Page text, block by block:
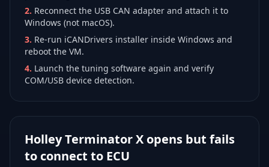
2. Reconnect the USB CAN adapter and attach it to
Windows (not macOS).
3. Re-run iCANDrivers installer inside Windows and
reboot the VM.
4. Launch the tuning software again and verify
COM/USB device detection.
Holley Terminator X opens but fails
to connect to ECU